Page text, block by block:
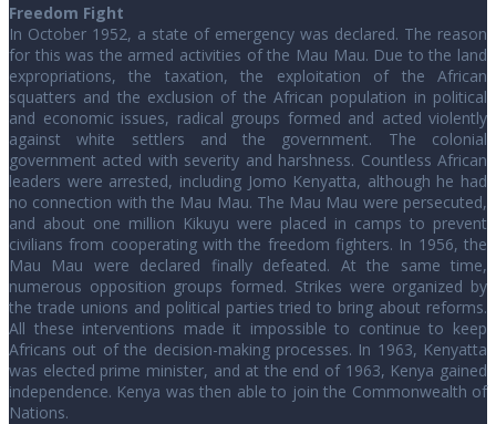
Freedom Fight
In October 1952, a state of emergency was declared. The reason
for this was the armed activities of the Mau Mau. Due to the land
expropriations, the taxation, the exploitation of the African
squatters and the exclusion of the African population in political
and economic issues, radical groups formed and acted violently
against white settlers and the government. The colonial
government acted with severity and harshness. Countless African
leaders were arrested, including Jomo Kenyatta, although he had
no connection with the Mau Mau. The Mau Mau were persecuted,
and about one million Kikuyu were placed in camps to prevent
civilians from cooperating with the freedom fighters. In 1956, the
Mau Mau were declared finally defeated. At the same time,
numerous opposition groups formed. Strikes were organized by
the trade unions and political parties tried to bring about reforms.
All these interventions made it impossible to continue to keep
Africans out of the decision-making processes. In 1963, Kenyatta
was elected prime minister, and at the end of 1963, Kenya gained
independence. Kenya was then able to join the Commonwealth of
Nations.